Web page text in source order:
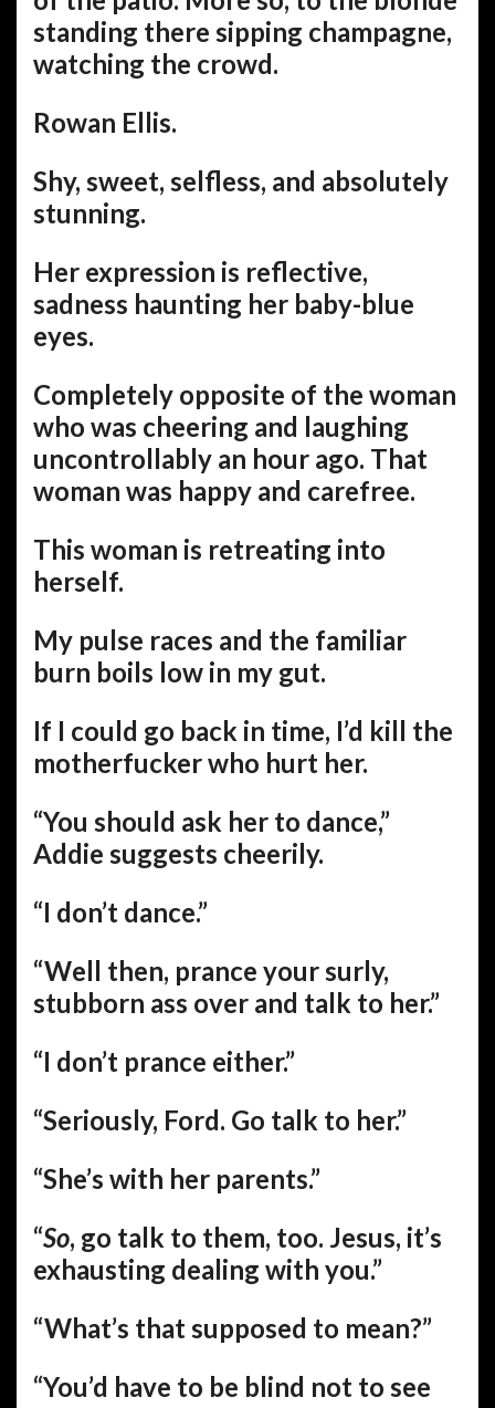
standing there sipping champagne,
watching the crowd.
Rowan Ellis.
Shy, sweet, selfless, and absolutely
stunning.
Her expression is reflective,
sadness haunting her baby-blue
eyes.
Completely opposite of the woman
who was cheering and laughing
uncontrollably an hour ago. That
woman was happy and carefree.
This woman is retreating into
herself.
My pulse races and the familiar
burn boils low in my gut.
If I could go back in time, I’d kill the
motherfucker who hurt her.
“You should ask her to dance,”
Addie suggests cheerily.
“I don’t dance.”
“Well then, prance your surly,
stubborn ass over and talk to her.”
“I don’t prance either.”
“Seriously, Ford. Go talk to her.”
“She’s with her parents.”
“So, go talk to them, too. Jesus, it’s
exhausting dealing with you.”
“What’s that supposed to mean?”
“You’d have to be blind not to see